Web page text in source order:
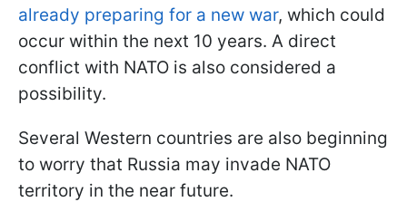
already preparing for a new war, which could
occur within the next 10 years. A direct
conflict with NATO is also considered a
possibility.
Several Western countries are also beginning
to worry that Russia may invade NATO
territory in the near future.